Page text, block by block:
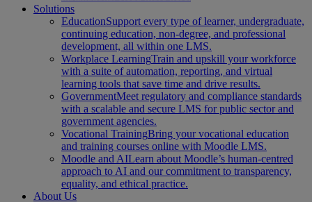
Solutions
EducationSupport every type of learner, undergraduate,
continuing education, non-degree, and professional
development, all within one LMS.
Workplace LearningTrain and upskill your workforce
with a suite of automation, reporting, and virtual
learning tools that save time and drive results.
GovernmentMeet regulatory and compliance standards
with a scalable and secure LMS for public sector and
government agencies.
Vocational TrainingBring your vocational education
and training courses online with Moodle LMS.
Moodle and AILearn about Moodle’s human-centred
approach to AI and our commitment to transparency,
equality, and ethical practice.
About Us